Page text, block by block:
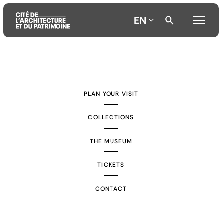
EN
PLAN YOUR VISIT
COLLECTIONS
THE MUSEUM
TICKETS
CONTACT